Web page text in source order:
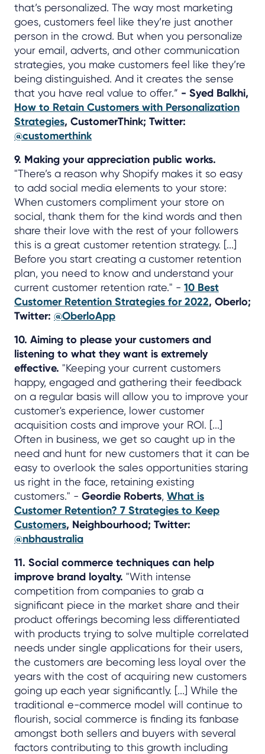
that’s personalized. The way most marketing
goes, customers feel like they’re just another
person in the crowd. But when you personalize
your email, adverts, and other communication
strategies, you make customers feel like they’re
being distinguished. And it creates the sense
that you have real value to offer.” - Syed Balkhi,
How to Retain Customers with Personalization
Strategies, CustomerThink; Twitter:
@customerthink
9. Making your appreciation public works.
"There’s a reason why Shopify makes it so easy
to add social media elements to your store:
When customers compliment your store on
social, thank them for the kind words and then
share their love with the rest of your followers
this is a great customer retention strategy. [...]
Before you start creating a customer retention
plan, you need to know and understand your
current customer retention rate." - 10 Best
Customer Retention Strategies for 2022, Oberlo;
Twitter: @OberloApp
10. Aiming to please your customers and
listening to what they want is extremely
effective. "Keeping your current customers
happy, engaged and gathering their feedback
on a regular basis will allow you to improve your
customer's experience, lower customer
acquisition costs and improve your ROI. [...]
Often in business, we get so caught up in the
need and hunt for new customers that it can be
easy to overlook the sales opportunities staring
us right in the face, retaining existing
customers." - Geordie Roberts, What is
Customer Retention? 7 Strategies to Keep
Customers, Neighbourhood; Twitter:
@nbhaustralia
11. Social commerce techniques can help
improve brand loyalty. "With intense
competition from companies to grab a
significant piece in the market share and their
product offerings becoming less differentiated
with products trying to solve multiple correlated
needs under single applications for their users,
the customers are becoming less loyal over the
years with the cost of acquiring new customers
going up each year significantly. [...] While the
traditional e-commerce model will continue to
flourish, social commerce is finding its fanbase
amongst both sellers and buyers with several
factors contributing to this growth including